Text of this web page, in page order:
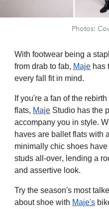
Photos:
With footwear being a
from drab to fab, Maje has
every fall fit in mind.
If you're a fan of the
flats, Maje Studio has the
accompany you in style.
haves are ballet flats with
minimally chic shoes
studs all-over, lending a
and assertive look.
Try the season's most
aboutshoe with Maje's